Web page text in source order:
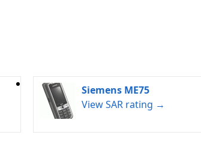
Siemens ME75
View SAR rating →